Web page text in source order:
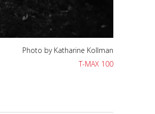
Photo by Katharine Kollman
T-MAX 100